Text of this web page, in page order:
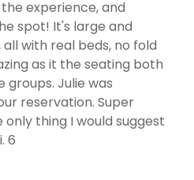
experience, and
spot! It's large and
with real beds, no fold
as it the seating both
groups. Julie was
reservation. Super
thing I would suggest
6